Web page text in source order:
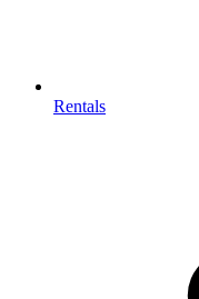
Rentals